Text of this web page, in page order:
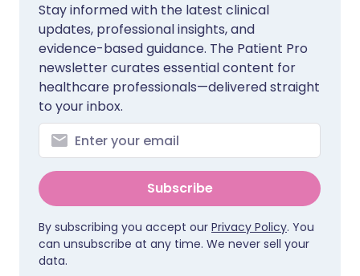
Stay informed with the latest clinical
updates, professional insights, and
evidence-based guidance. The Patient Pro
newsletter curates essential content for
healthcare professionals—delivered straight
to your inbox.
Subscribe
By subscribing you accept our Privacy Policy. You
can unsubscribe at any time. We never sell your
data.